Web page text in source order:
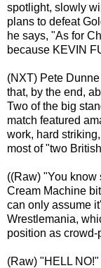
spotlight, slowly
plans to defeat
he says, "As for
because KEVIN
(NXT) Pete
that, by the end,
Two of the big
match featured
work, hard
most of "two
((Raw) "You
Cream Machine
can only assume
Wrestlemania,
position as
(Raw) "HELL